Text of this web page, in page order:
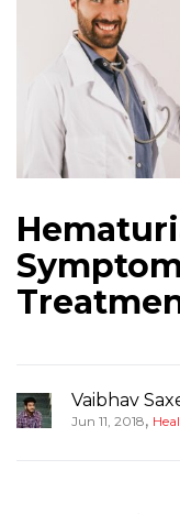
Vaibhav
Jun 11, 2018,